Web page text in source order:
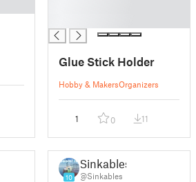
Glue Stick Holder
Hobby & MakersOrganizers
1 0 11
10
Sinkables
@Sinkables